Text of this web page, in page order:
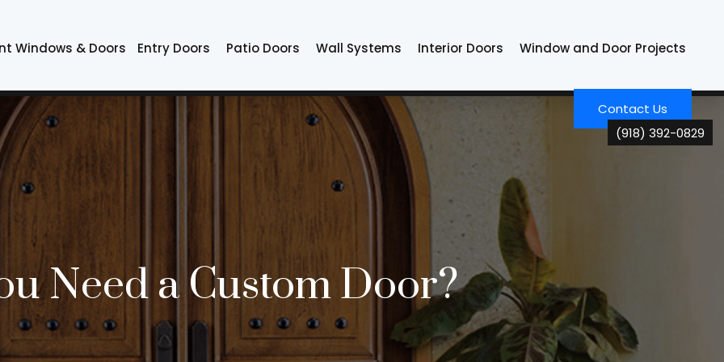
Windows & Doors Entry Doors Patio Doors Wall Systems Interior Doors Window and Door Projects
Contact Us
(918) 392-0829
Need a Custom Door?